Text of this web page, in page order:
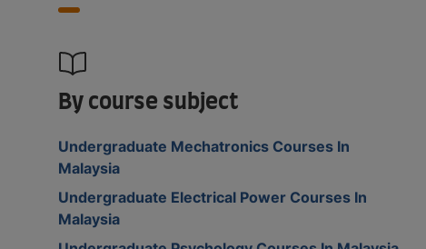
By course subject
Undergraduate Mechatronics Courses In
Malaysia
Undergraduate Electrical Power Courses In
Malaysia